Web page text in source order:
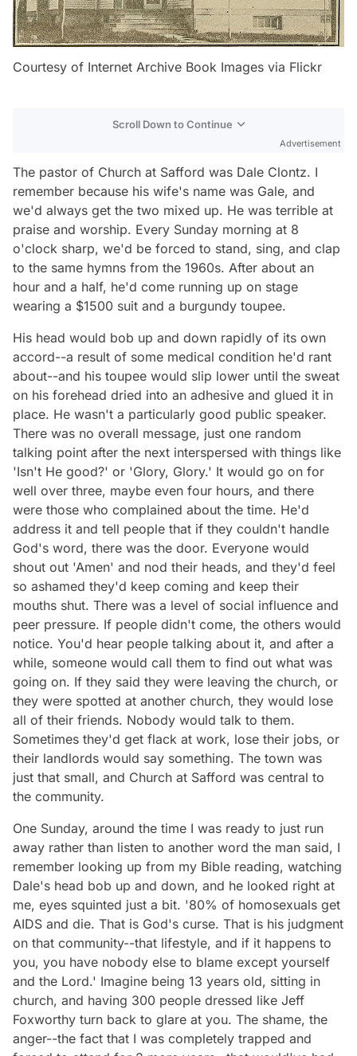
Courtesy of Internet Archive Book Images via Flickr
Scroll Down to Continue
Advertisement
The pastor of Church at Safford was Dale Clontz. I
remember because his wife's name was Gale, and
we'd always get the two mixed up. He was terrible at
praise and worship. Every Sunday morning at 8
o'clock sharp, we'd be forced to stand, sing, and clap
to the same hymns from the 1960s. After about an
hour and a half, he'd come running up on stage
wearing a $1500 suit and a burgundy toupee.
His head would bob up and down rapidly of its own
accord--a result of some medical condition he'd rant
about--and his toupee would slip lower until the sweat
on his forehead dried into an adhesive and glued it in
place. He wasn't a particularly good public speaker.
There was no overall message, just one random
talking point after the next interspersed with things like
'Isn't He good?' or 'Glory, Glory.' It would go on for
well over three, maybe even four hours, and there
were those who complained about the time. He'd
address it and tell people that if they couldn't handle
God's word, there was the door. Everyone would
shout out 'Amen' and nod their heads, and they'd feel
so ashamed they'd keep coming and keep their
mouths shut. There was a level of social influence and
peer pressure. If people didn't come, the others would
notice. You'd hear people talking about it, and after a
while, someone would call them to find out what was
going on. If they said they were leaving the church, or
they were spotted at another church, they would lose
all of their friends. Nobody would talk to them.
Sometimes they'd get flack at work, lose their jobs, or
their landlords would say something. The town was
just that small, and Church at Safford was central to
the community.
One Sunday, around the time I was ready to just run
away rather than listen to another word the man said, I
remember looking up from my Bible reading, watching
Dale's head bob up and down, and he looked right at
me, eyes squinted just a bit. '80% of homosexuals get
AIDS and die. That is God's curse. That is his judgment
on that community--that lifestyle, and if it happens to
you, you have nobody else to blame except yourself
and the Lord.' Imagine being 13 years old, sitting in
church, and having 300 people dressed like Jeff
Foxworthy turn back to glare at you. The shame, the
anger--the fact that I was completely trapped and